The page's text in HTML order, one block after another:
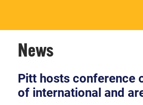
are affiliated with the Global
News
Pitt hosts conference
of international and